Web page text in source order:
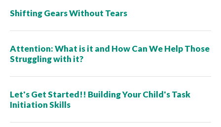
Shifting Gears Without Tears
Attention: What is it and How Can We Help Those
Struggling with it?
Let's Get Started!! Building Your Child's Task
Initiation Skills